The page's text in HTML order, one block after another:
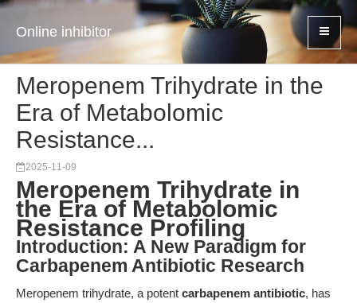
Online inhibitor
Meropenem Trihydrate in the
Era of Metabolomic
Resistance...
2025-11-09
Meropenem Trihydrate in
the Era of Metabolomic
Resistance Profiling
Introduction: A New Paradigm for
Carbapenem Antibiotic Research
Meropenem trihydrate, a potent carbapenem antibiotic, has